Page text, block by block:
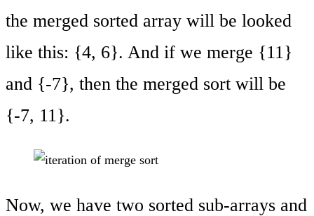
the merged sorted array will be looked
like this: {4, 6}. And if we merge {11}
and {-7}, then the merged sort will be
{-7, 11}.
Now, we have two sorted sub-arrays and